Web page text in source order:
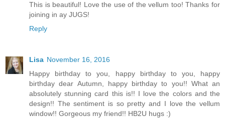
This is beautiful! Love the use of the vellum too! Thanks for
joining in ay JUGS!
Reply
Lisa November 16, 2016
Happy birthday to you, happy birthday to you, happy
birthday dear Autumn, happy birthday to you!! What an
absolutely stunning card this is!! I love the colors and the
design!! The sentiment is so pretty and I love the vellum
window!! Gorgeous my friend!! HB2U hugs :)